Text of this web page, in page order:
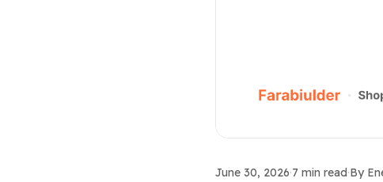
Growth Metrics
June 30, 2026·7 min read·By